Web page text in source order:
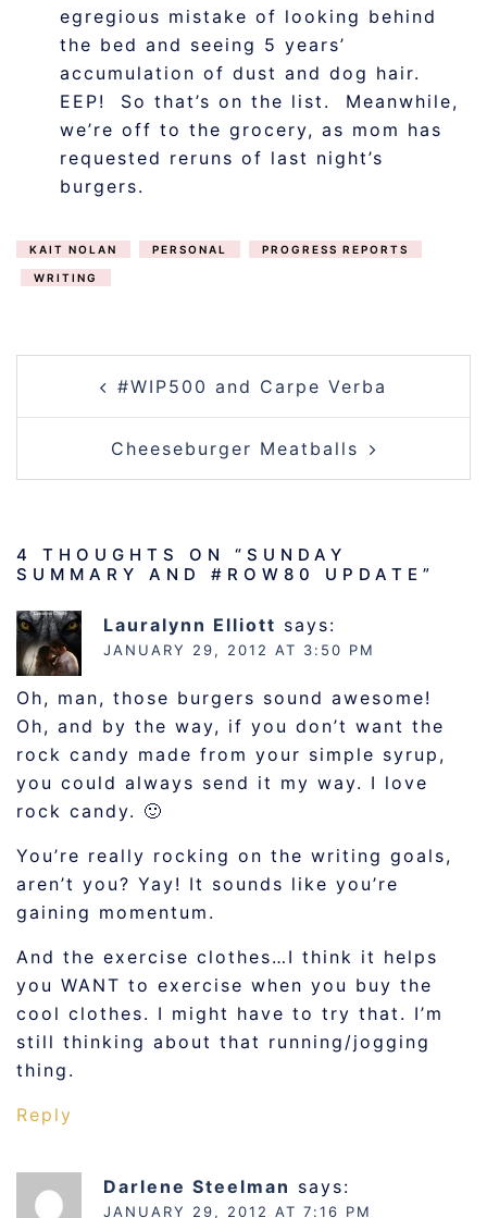
egregious mistake of looking behind
the bed and seeing 5 years’
accumulation of dust and dog hair.
EEP! So that’s on the list. Meanwhile,
we’re off to the grocery, as mom has
requested reruns of last night’s
burgers.
KAIT NOLAN PERSONAL PROGRESS REPORTS
WRITING
NAVIGATION
#WIP500 and Carpe Verba
Cheeseburger Meatballs
4 THOUGHTS ON “ SUNDAY
SUMMARY AND #ROW80 UPDATE ”
Lauralynn Elliott says:
JANUARY 29, 2012 AT 3:50 PM
Oh, man, those burgers sound awesome!
Oh, and by the way, if you don’t want the
rock candy made from your simple syrup,
you could always send it my way. I love
rock candy. 🙂
You’re really rocking on the writing goals,
aren’t you? Yay! It sounds like you’re
gaining momentum.
And the exercise clothes…I think it helps
you WANT to exercise when you buy the
cool clothes. I might have to try that. I’m
still thinking about that running/jogging
thing.
Reply
Darlene Steelman says:
JANUARY 29, 2012 AT 7:16 PM